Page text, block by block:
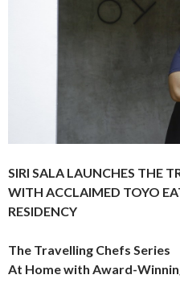
SIRI SALA LAUNCHES THE
WITH ACCLAIMED TOYO
RESIDENCY
The Travelling Chefs Series
At Home with Award-